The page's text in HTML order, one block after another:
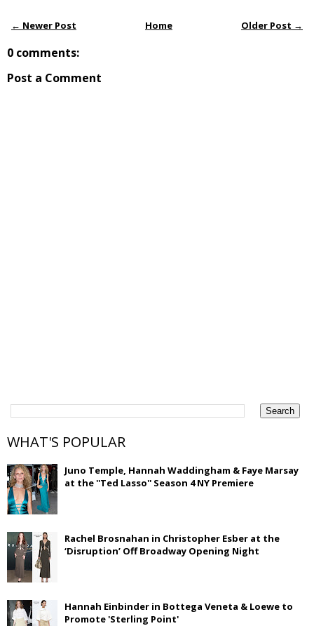
← Newer Post Older Post →
Home
0 comments:
Post a Comment
WHAT'S POPULAR
Juno Temple, Hannah Waddingham & Faye Marsay
at the ''Ted Lasso'' Season 4 NY Premiere
Rachel Brosnahan in Christopher Esber at the
‘Disruption’ Off Broadway Opening Night
Hannah Einbinder in Bottega Veneta & Loewe to
Promote 'Sterling Point'